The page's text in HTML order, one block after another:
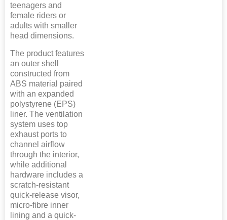
teenagers and
female riders or
adults with smaller
head dimensions.
The product features
an outer shell
constructed from
ABS material paired
with an expanded
polystyrene (EPS)
liner. The ventilation
system uses top
exhaust ports to
channel airflow
through the interior,
while additional
hardware includes a
scratch-resistant
quick-release visor,
micro-fibre inner
lining and a quick-